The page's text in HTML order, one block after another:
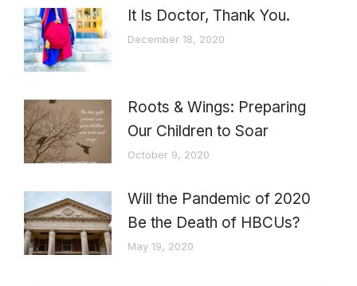
It Is Doctor, Thank You.
December 18, 2020
Roots & Wings: Preparing
Our Children to Soar
October 9, 2020
Will the Pandemic of 2020
Be the Death of HBCUs?
May 19, 2020